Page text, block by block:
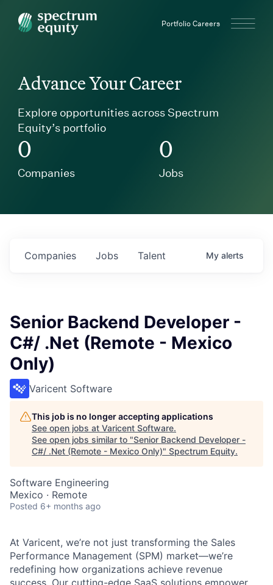
Spectrum Equity Portfolio Careers
Advance Your Career
Explore opportunities across Spectrum
Equity’s portfolio
0
Companies
0
Jobs
Jobs
Companies Talent My alerts
Senior Backend Developer -
C#/ .Net (Remote - Mexico
Only)
Varicent Software
This job is no longer accepting applications
See open jobs at Varicent Software.
See open jobs similar to "Senior Backend Developer -
C#/ .Net (Remote - Mexico Only)" Spectrum Equity.
Software Engineering
Mexico · Remote
Posted 6+ months ago
At Varicent, we’re not just transforming the Sales
Performance Management (SPM) market—we’re
redefining how organizations achieve revenue
success. Our cutting-edge SaaS solutions empower